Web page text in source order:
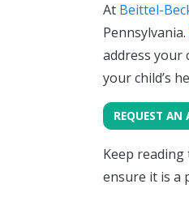
At Beittel-
Pennsylvania.
address your
your child’s
REQUEST
Keep
ensure it is a